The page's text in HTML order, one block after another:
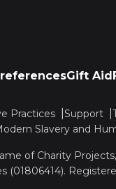
Gift Aid
Practices Support
Slavery and
of Charity
(01806414).